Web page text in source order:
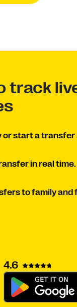
track
or start a transfer
in real time.
to family and
4.6